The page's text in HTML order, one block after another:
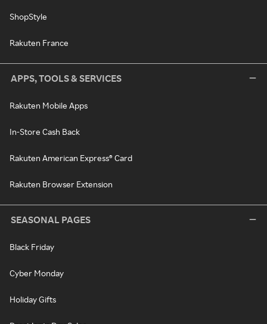
ShopStyle
Rakuten France
APPS, TOOLS & SERVICES
Rakuten Mobile Apps
In-Store Cash Back
Rakuten American Express® Card
Rakuten Browser Extension
SEASONAL PAGES
Black Friday
Cyber Monday
Holiday Gifts